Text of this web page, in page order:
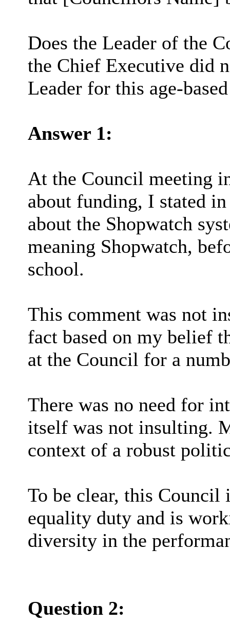
Does the Leader of the
the Chief Executive did
Leader for this age-
Answer 1:
At the Council meeting
about funding, I stated
about the Shopwatch
meaning Shopwatch,
school.
This comment was not
fact based on my belief
at the Council for a
There was no need for
itself was not insulting.
context of a robust
To be clear, this
equality duty and is
diversity in the
Question 2: